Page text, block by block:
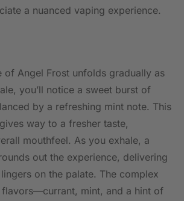
a nuanced vaping experience.
of Angel Frost unfolds gradually as
you’ll notice a sweet burst of
by a refreshing mint note. This
way to a fresher taste,
mouthfeel. As you exhale, a
out the experience, delivering
on the palate. The complex
mint, and a hint of